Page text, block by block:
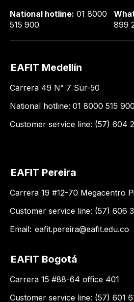
National hotline: 01 8000
515 900
899
EAFIT Medellín
Carrera 49 N° 7 Sur-50
National hotline: 01 8000 515 900
Customer service line: (57) 604
EAFIT Pereira
Carrera 19 #12-70 Megacentro
Customer service line: (57) 606
Email: eafit.pereira@eafit.edu.co
EAFIT Bogotá
Carrera 15 #88-64 office 401
Customer service line: (57) 601